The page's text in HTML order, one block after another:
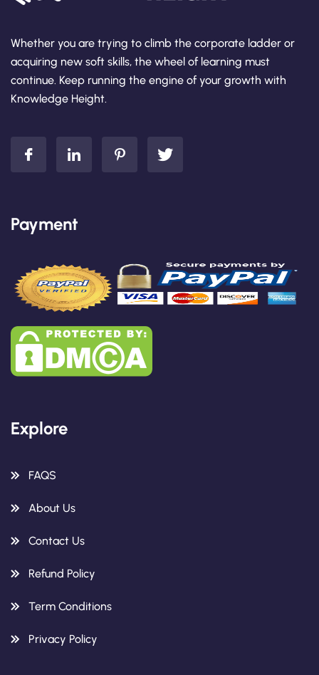
Whether you are trying to climb the corporate ladder or
acquiring new soft skills, the wheel of learning must
continue. Keep running the engine of your growth with
Knowledge Height.
Payment
Explore
FAQS
About Us
Contact Us
Refund Policy
Term Conditions
Privacy Policy